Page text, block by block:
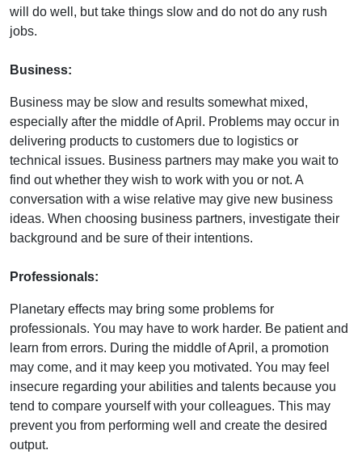
will do well, but take things slow and do not do any rush
jobs.
Business:
Business may be slow and results somewhat mixed,
especially after the middle of April. Problems may occur in
delivering products to customers due to logistics or
technical issues. Business partners may make you wait to
find out whether they wish to work with you or not. A
conversation with a wise relative may give new business
ideas. When choosing business partners, investigate their
background and be sure of their intentions.
Professionals:
Planetary effects may bring some problems for
professionals. You may have to work harder. Be patient and
learn from errors. During the middle of April, a promotion
may come, and it may keep you motivated. You may feel
insecure regarding your abilities and talents because you
tend to compare yourself with your colleagues. This may
prevent you from performing well and create the desired
output.